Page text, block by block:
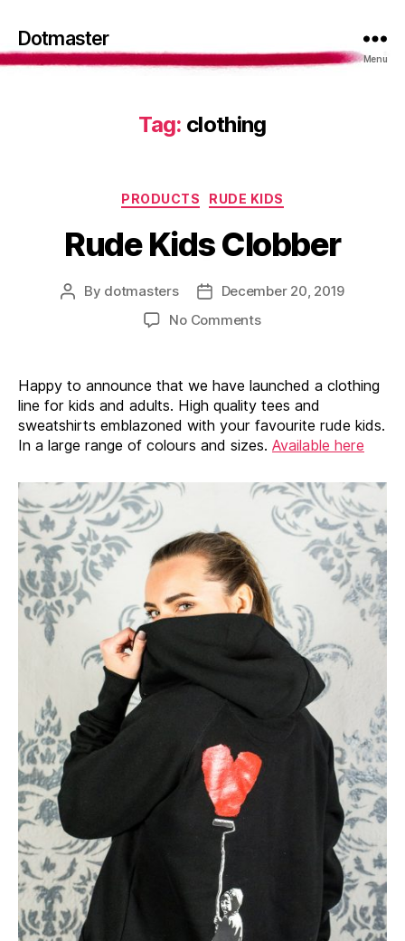
Dotmaster
Menu
Tag: clothing
Categories
PRODUCTS RUDE KIDS
Rude Kids Clobber
Post
By dotmasters
PostDecember 20, 2019
No Commentson
Clobber
Happy to announce that we have launched a clothing
line for kids and adults. High quality tees and
sweatshirts emblazoned with your favourite rude kids.
In a large range of colours and sizes. Available here